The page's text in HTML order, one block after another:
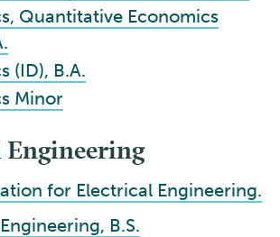
Quantitative Economics
(ID), B.A.
Minor
for Electrical Engineering.
B.S.